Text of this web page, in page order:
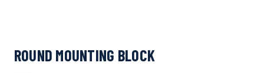
ROUND MOUNTING BLOCK